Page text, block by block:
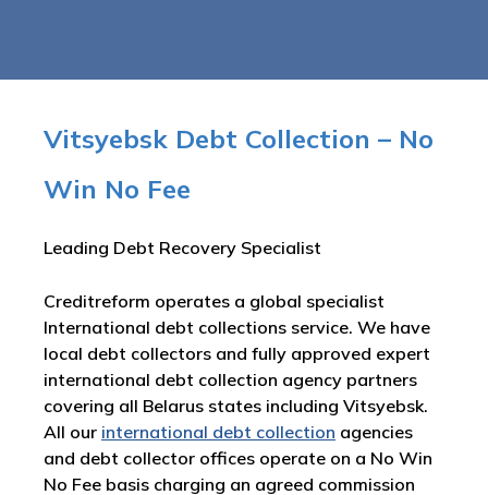
Vitsyebsk Debt Collection – No
Win No Fee
Leading Debt Recovery Specialist
Creditreform operates a global specialist
International debt collections service. We have
local debt collectors and fully approved expert
international debt collection agency partners
covering all Belarus states including Vitsyebsk.
All our international debt collection agencies
and debt collector offices operate on a No Win
No Fee basis charging an agreed commission